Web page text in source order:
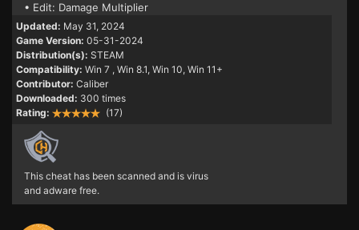
• Edit: Damage Multiplier
Updated: May 31, 2024
Game Version: 05-31-2024
Distribution(s): STEAM
Compatibility: Win 7 , Win 8.1, Win 10, Win 11+
Contributor: Caliber
Downloaded: 300 times
Rating:
(17)
This cheat has been scanned and is virus
and adware free.